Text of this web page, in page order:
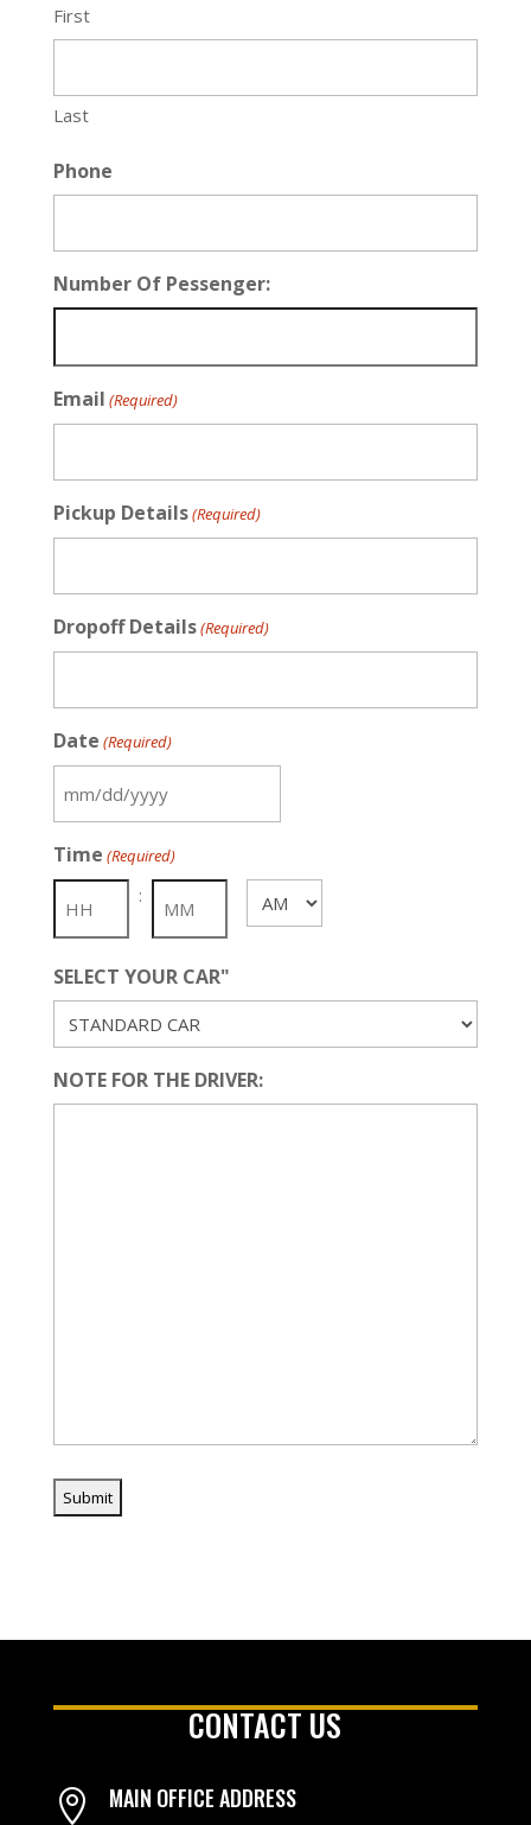
First
Last
Phone
Number Of Pessenger:
Email (Required)
Pickup Details(Required)
Dropoff Details(Required)
Date (Required)
MM
DD
slash
YYYY
Time (Required)
: AM/PM
SELECT YOUR CAR"
NOTE FOR THE DRIVER:
CONTACT US
 MAIN OFFICE ADDRESS